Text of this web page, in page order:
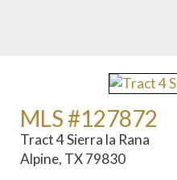
MLS #127872
Tract 4 Sierra la Rana
Alpine, TX 79830